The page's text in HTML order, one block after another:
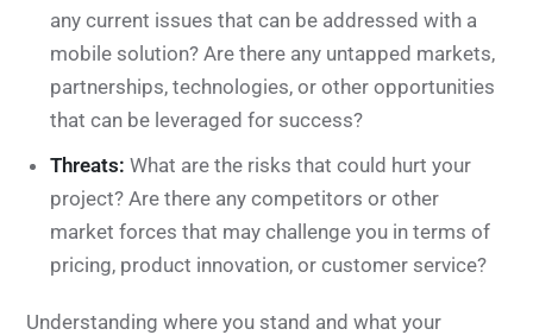
any current issues that can be addressed with a
mobile solution? Are there any untapped markets,
partnerships, technologies, or other opportunities
that can be leveraged for success?
Threats: What are the risks that could hurt your
project? Are there any competitors or other
market forces that may challenge you in terms of
pricing, product innovation, or customer service?
Understanding where you stand and what your